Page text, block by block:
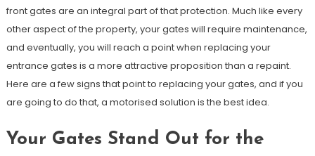
front gates are an integral part of that protection. Much like every
other aspect of the property, your gates will require maintenance,
and eventually, you will reach a point when replacing your
entrance gates is a more attractive proposition than a repaint.
Here are a few signs that point to replacing your gates, and if you
are going to do that, a motorised solution is the best idea.
Your Gates Stand Out for the